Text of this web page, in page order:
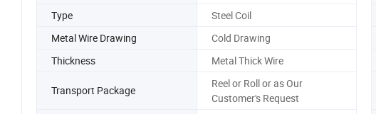
Type
Steel Coil
Metal Wire Drawing
Cold Drawing
Thickness
Metal Thick Wire
Transport Package
Reel or Roll or as Our
Customer's Request